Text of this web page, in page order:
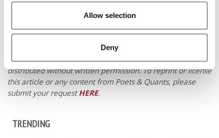
Allow selection
Deny
© Copyright 2026 Poets & Quants. All rights reserved. This
article may not be republished, rewritten or otherwise
distributed without written permission. To reprint or license
this article or any content from Poets & Quants, please
submit your requestHERE.
TRENDING